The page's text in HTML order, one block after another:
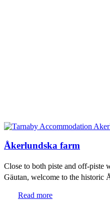
Åkerlundska farm
Close to both piste and off-
Gäutan, welcome to the historic
Read more